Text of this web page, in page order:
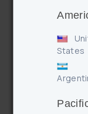
* Textured
* Textured
* Rattling beads
States